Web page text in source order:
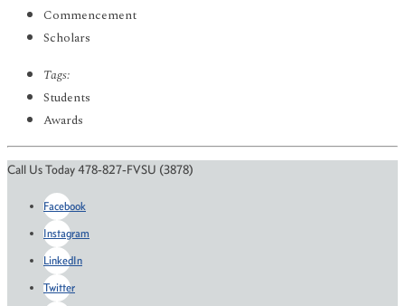
Commencement
Scholars
Tags:
Students
Awards
Call Us Today 478-827-FVSU (3878)
Facebook
Instagram
LinkedIn
Twitter